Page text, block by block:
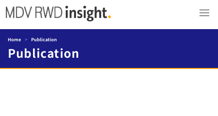
Home > Publication
Publication